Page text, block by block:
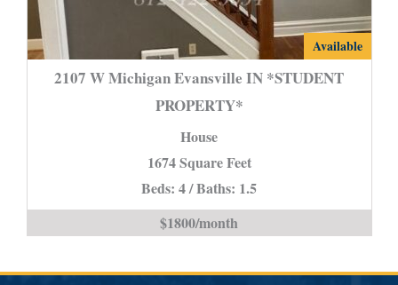
2107
W
is
Available
2107 W Michigan Evansville IN *STUDENT
PROPERTY*
House
1674 Square Feet
Beds: 4 / Baths: 1.5
$1800/month